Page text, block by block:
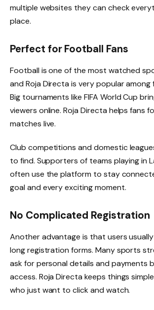
multiple websites they can check
place.
Perfect for Football Fans
Football is one of the most watched
and Roja Directa is very popular among
Big tournaments like FIFA World Cup
viewers online. Roja Directa helps fans
matches live.
Club competitions and domestic
to find. Supporters of teams playing in
often use the platform to stay
goal and every exciting moment.
No Complicated Registration
Another advantage is that users
long registration forms. Many sports
ask for personal details and payments
access. Roja Directa keeps things
who just want to click and watch.